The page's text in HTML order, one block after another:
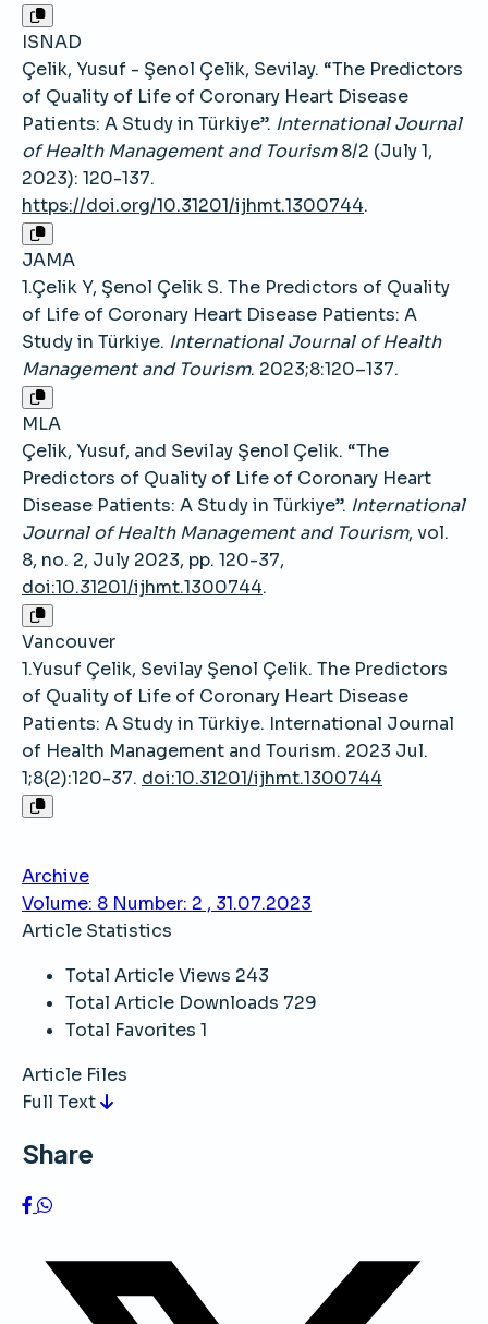
ISNAD
Çelik, Yusuf - Şenol Çelik, Sevilay. “The Predictors
of Quality of Life of Coronary Heart Disease
Patients: A Study in Türkiye”. International Journal
of Health Management and Tourism8/2 (July 1,
2023): 120-137.
https://doi.org/10.31201/ijhmt.1300744.
JAMA
1.Çelik Y, Şenol Çelik S. The Predictors of Quality
of Life of Coronary Heart Disease Patients: A
Study in Türkiye. International Journal of Health
Management and Tourism. 2023;8:120–137.
MLA
Çelik, Yusuf, and Sevilay Şenol Çelik. “The
Predictors of Quality of Life of Coronary Heart
Disease Patients: A Study in Türkiye”. International
Journal of Health Management and Tourism, vol.
8, no. 2, July 2023, pp. 120-37,
doi:10.31201/ijhmt.1300744.
Vancouver
1.Yusuf Çelik, Sevilay Şenol Çelik. The Predictors
of Quality of Life of Coronary Heart Disease
Patients: A Study in Türkiye. International Journal
of Health Management and Tourism. 2023 Jul.
1;8(2):120-37. doi:10.31201/ijhmt.1300744
Archive
Volume: 8 Number: 2 , 31.07.2023
Article Statistics
Total Article Views 243
Total Article Downloads 729
Total Favorites 1
Article Files
Full Text
Share